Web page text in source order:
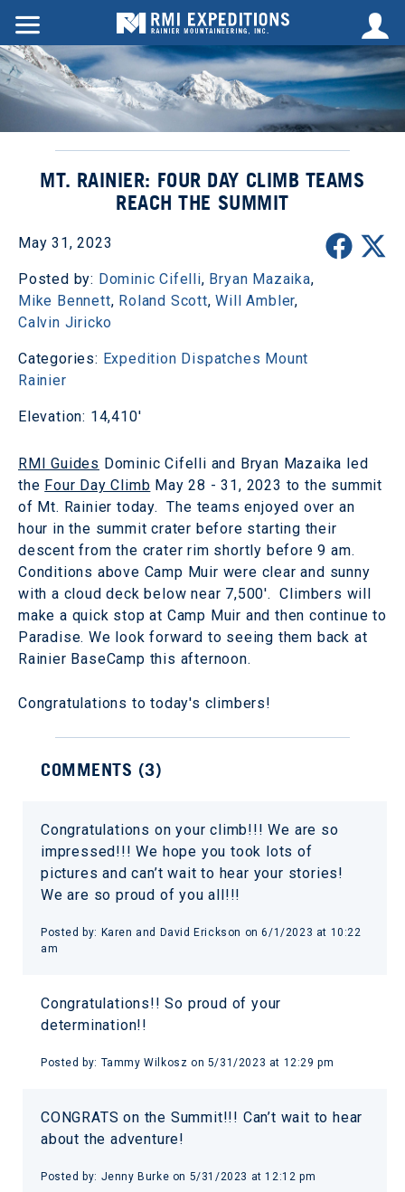
MT. RAINIER: FOUR DAY CLIMB TEAMS
REACH THE SUMMIT
May 31, 2023
Posted by: Dominic Cifelli, Bryan Mazaika,
Mike Bennett, Roland Scott,Will Ambler,
Calvin Jiricko
Categories: Expedition Dispatches Mount
Rainier
Elevation: 14,410'
RMI Guides Dominic Cifelli and Bryan Mazaika led
the Four Day Climb May 28 - 31, 2023 to the summit
of Mt. Rainier today. The teams enjoyed over an
hour in the summit crater before starting their
descent from the crater rim shortly before 9 am.
Conditions above Camp Muir were clear and sunny
with a cloud deck below near 7,500'. Climbers will
make a quick stop at Camp Muir and then continue to
Paradise. We look forward to seeing them back at
Rainier BaseCamp this afternoon.
Congratulations to today's climbers!
COMMENTS (3)
Congratulations on your climb!!! We are so
impressed!!! We hope you took lots of
pictures and can’t wait to hear your stories!
We are so proud of you all!!!
Posted by: Karen and David Erickson on6/1/2023 at 10:22
am
Congratulations!! So proud of your
determination!!
Posted by: Tammy Wilkosz on 5/31/2023 at 12:29 pm
CONGRATS on the Summit!!! Can’t wait to hear
about the adventure!
Posted by: Jenny Burke on 5/31/2023 at 12:12 pm